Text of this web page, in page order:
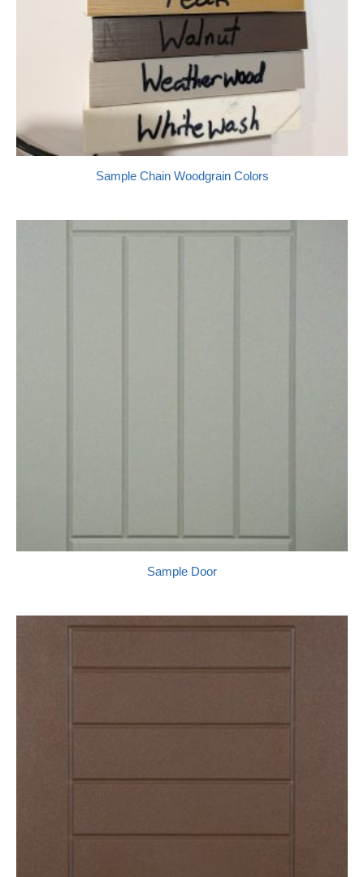
Sample Chain Woodgrain Colors
Sample Door